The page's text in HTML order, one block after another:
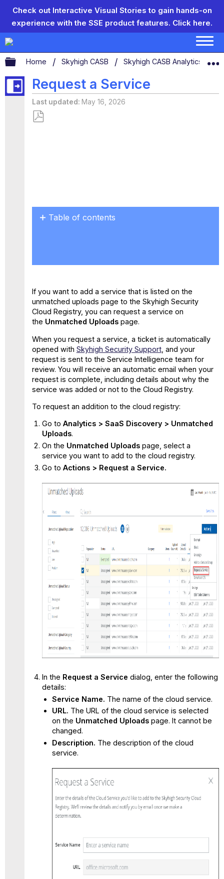
Check out Interactive Visual Stories to gain hands-on
experience with the SSE product features. Click here.
Expand/collapse global hierarchy
Home Skyhigh CASB Skyhigh CASB Analytics
Request a Service
Last updated May 16, 2026
Table of contents
If you want to add a service that is listed on the
unmatched uploads page to the Skyhigh Security
Cloud Registry, you can request a service on
the Unmatched Uploadspage.
When you request a service, a ticket is automatically
opened with Skyhigh Security Support, and your
request is sent to the Service Intelligence team for
review. You will receive an automatic email when your
request is complete, including details about why the
service was added or not to the Cloud Registry.
To request an addition to the cloud registry:
Go to Analytics > SaaS Discovery > Unmatched
Uploads.
On the Unmatched Uploadspage, select a
service you want to add to the cloud registry.
Go to Actions > Request a Service.
In the Request a Service dialog, enter the following
details:
Service Name. The name of the cloud service.
URL. The URL of the cloud service is selected
on the Unmatched Uploads page. It cannot be
changed.
Description. The description of the cloud
service.